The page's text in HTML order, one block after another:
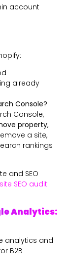
account
already
Console?
Console,
property,
a site,
rankings
and SEO
SEO audit
Analytics:
analytics and
B2B